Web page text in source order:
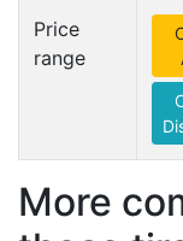
Price
range
More